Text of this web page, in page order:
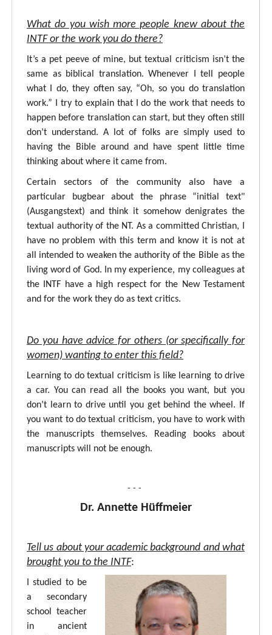
What do you wish more people knew about the
INTF or the work you do there?
It’s a pet peeve of mine, but textual criticism isn’t the
same as biblical translation. Whenever I tell people
what I do, they often say, “Oh, so you do translation
work.” I try to explain that I do the work that needs to
happen before translation can start, but they often still
don’t understand. A lot of folks are simply used to
having the Bible around and have spent little time
thinking about where it came from.
Certain sectors of the community also have a
particular bugbear about the phrase “initial text"
(Ausgangstext) and think it somehow denigrates the
textual authority of the NT. As a committed Christian, I
have no problem with this term and know it is not at
all intended to weaken the authority of the Bible as the
living word of God. In my experience, my colleagues at
the INTF have a high respect for the New Testament
and for the work they do as text critics.
Do you have advice for others (or specifically for
women) wanting to enter this field?
Learning to do textual criticism is like learning to drive
a car. You can read all the books you want, but you
don’t learn to drive until you get behind the wheel. If
you want to do textual criticism, you have to work with
the manuscripts themselves. Reading books about
manuscripts will not be enough.
- - -
Dr. Annette Hüffmeier
Tell us about your academic background and what
brought you to the INTF:
I studied to be
a secondary
school teacher
in ancient